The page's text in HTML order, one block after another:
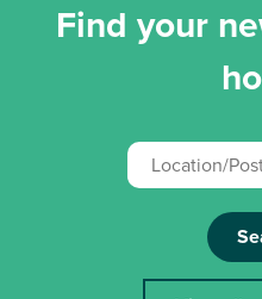
Find your